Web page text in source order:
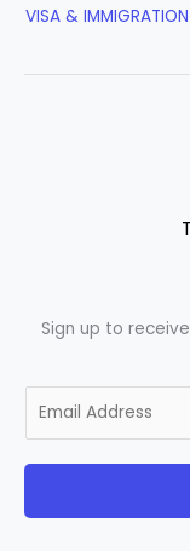
VISA & IMMIGRATION
Sign up to
m